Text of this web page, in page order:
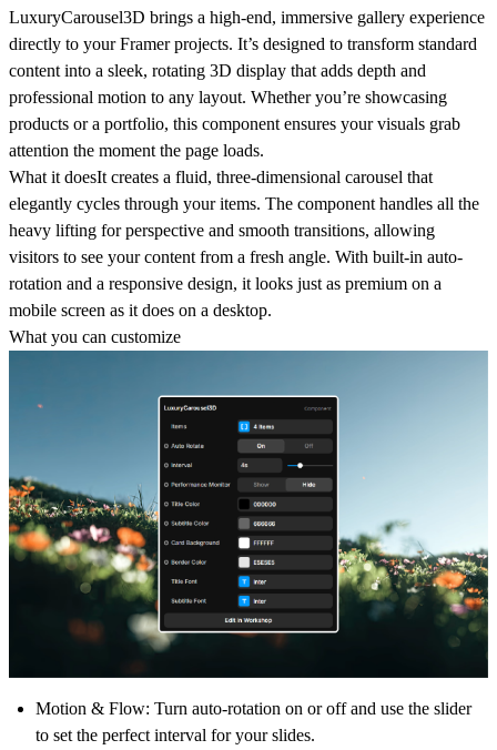
LuxuryCarousel3D brings a high-end, immersive gallery experience
directly to your Framer projects. It’s designed to transform standard
content into a sleek, rotating 3D display that adds depth and
professional motion to any layout. Whether you’re showcasing
products or a portfolio, this component ensures your visuals grab
attention the moment the page loads.
What it doesIt creates a fluid, three-dimensional carousel that
elegantly cycles through your items. The component handles all the
heavy lifting for perspective and smooth transitions, allowing
visitors to see your content from a fresh angle. With built-in auto-
rotation and a responsive design, it looks just as premium on a
mobile screen as it does on a desktop.
What you can customize
Motion & Flow: Turn auto-rotation on or off and use the slider
to set the perfect interval for your slides.